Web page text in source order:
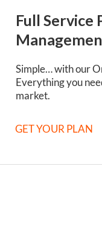
Full
Simple… with our
Everything you
market.
GET YOUR PLAN